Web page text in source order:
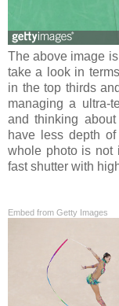
The above image
take a look in
in the top thirds
managing a ultra-
and thinking
have less depth
whole photo is not
fast shutter with
Embed from Getty Images